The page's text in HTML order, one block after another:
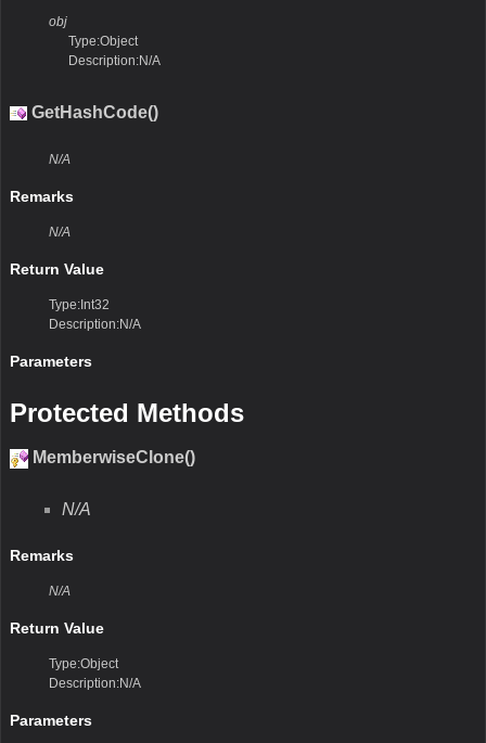
obj
Type:Object
Description:N/A
GetHashCode()
N/A
Remarks
N/A
Return Value
Type:Int32
Description:N/A
Parameters
Protected Methods
MemberwiseClone()
N/A
Remarks
N/A
Return Value
Type:Object
Description:N/A
Parameters